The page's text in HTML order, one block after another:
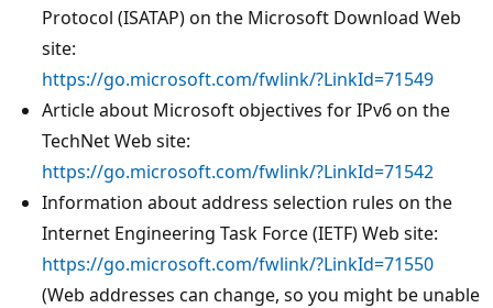
Protocol (ISATAP) on the Microsoft Download Web
site:
https://go.microsoft.com/fwlink/?LinkId=71549
Article about Microsoft objectives for IPv6 on the
TechNet Web site:
https://go.microsoft.com/fwlink/?LinkId=71542
Information about address selection rules on the
Internet Engineering Task Force (IETF) Web site:
https://go.microsoft.com/fwlink/?LinkId=71550
(Web addresses can change, so you might be unable